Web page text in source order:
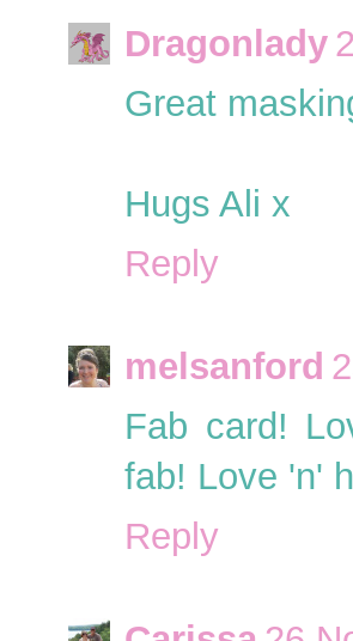
Dragonlady
Great
Hugs Ali x
Reply
melsanford
Fab card!
fab! Love 'n'
Reply